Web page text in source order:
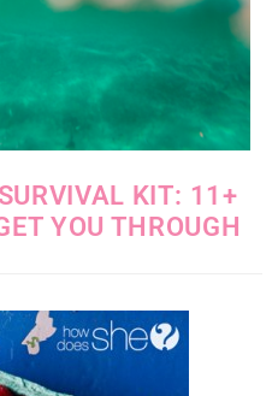
KIT: 11+
YOU THROUGH